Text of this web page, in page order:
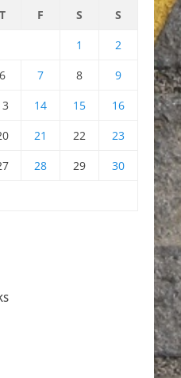
T F S
S
1
2
6 7 8
9
14 15
16
21 22
23
28 29
30